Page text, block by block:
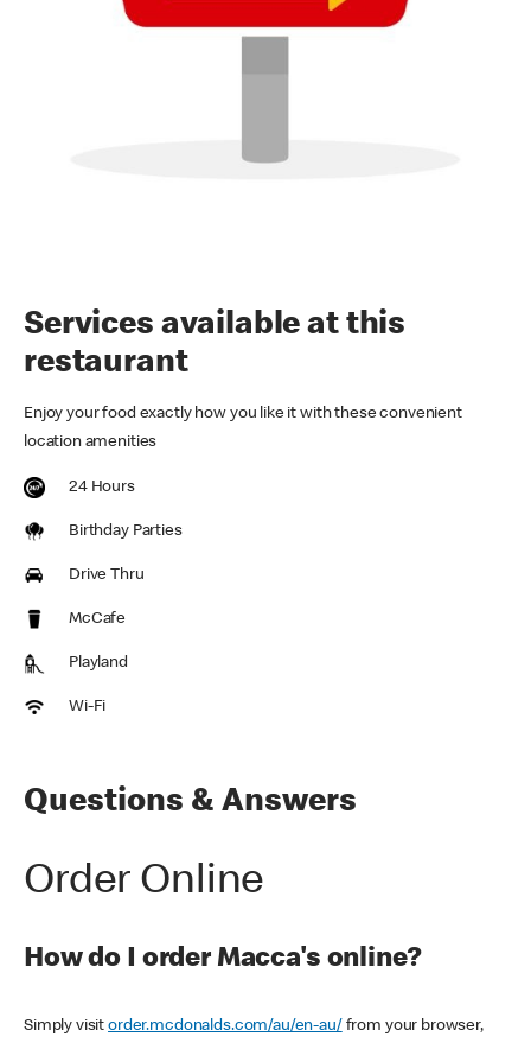
Services available at this
restaurant
Enjoy your food exactly how you like it with these convenient
location amenities
24 Hours
Birthday Parties
Drive Thru
McCafe
Playland
Wi-Fi
Questions & Answers
Order Online
How do I order Macca's online?
Simply visitorder.mcdonalds.com/au/en-au/ from your browser,